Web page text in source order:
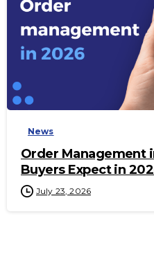
News
Order Management
Buyers Expect in
July 23, 2026